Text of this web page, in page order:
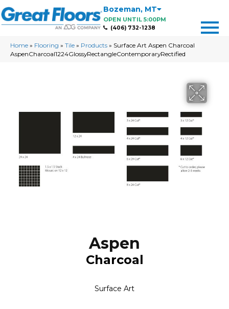
Bozeman, MT
OPEN UNTIL 5:00PM
(406) 732-1238
Home » Flooring » Tile » Products » Surface Art Aspen Charcoal
AspenCharcoal1224GlossyRectangleContemporaryRectified
Aspen
Charcoal
Surface Art